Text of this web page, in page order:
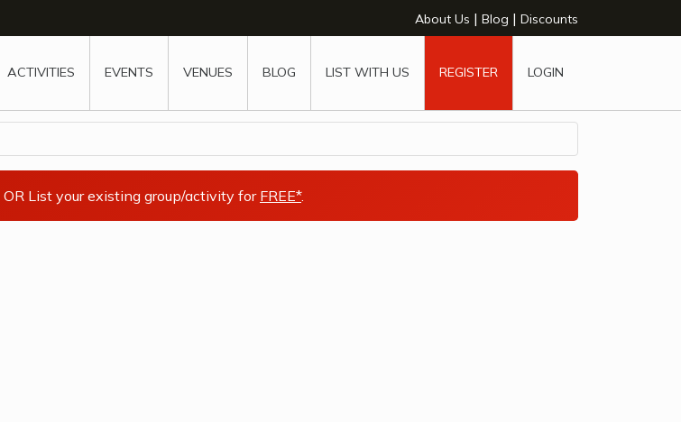
About Us | Blog | Discounts
ACTIVITIES EVENTS VENUES BLOG LIST WITH US REGISTER LOGIN
OR List your existing group/activity for FREE*.